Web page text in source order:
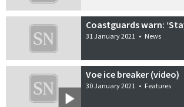
Coastguards warn:
31 January 2021 • News
Voe ice breaker (video)
30 January 2021 • Features